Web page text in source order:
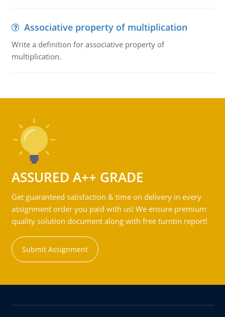
Associative property of multiplication
Write a definition for associative property of
multiplication.
ASSURED A++ GRADE
Get guaranteed satisfaction & time on delivery in every
assignment order you paid with us! We ensure premium
quality solution document along with free turntin report!
Submit Assignment